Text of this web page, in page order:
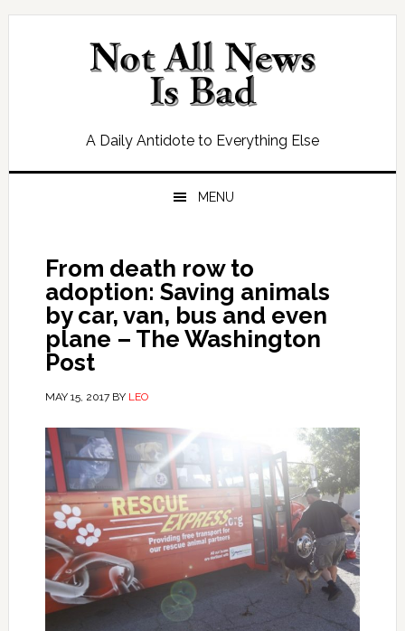
Skip
Skip
Skip
Skip
A Daily Antidote to Everything Else
MENU
From death row to
adoption: Saving animals
by car, van, bus and even
plane – The Washington
Post
MAY 15, 2017BY LEO